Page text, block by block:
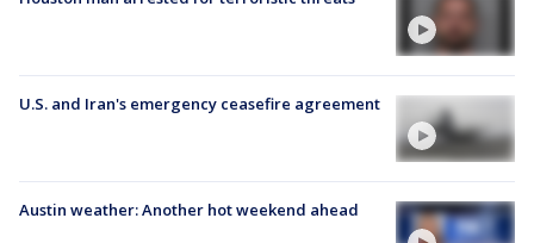
U.S. and Iran's emergency ceasefire agreement
Austin weather: Another hot weekend ahead